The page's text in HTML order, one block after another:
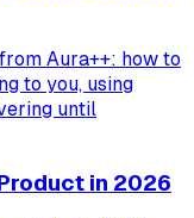
Aura++: how to
to you, using
until
in 2026